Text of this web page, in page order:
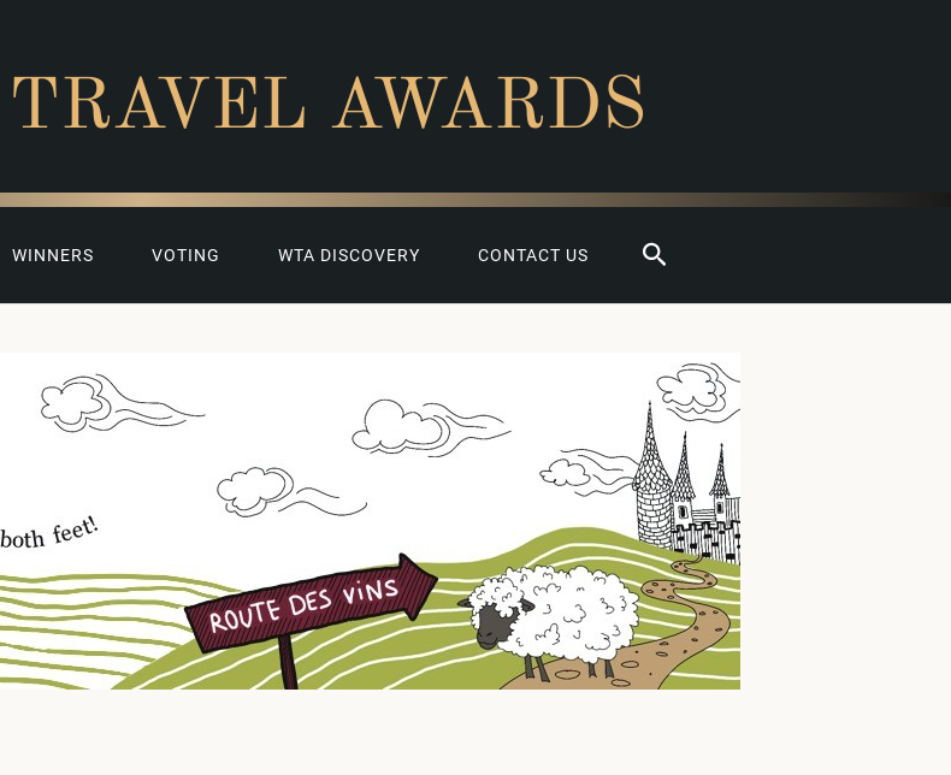
AWARDS
WINNERS VOTING WTA DISCOVERY CONTACT US Search